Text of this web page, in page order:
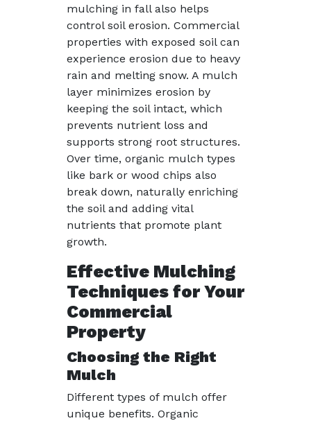
mulching in fall also helps
control soil erosion. Commercial
properties with exposed soil can
experience erosion due to heavy
rain and melting snow. A mulch
layer minimizes erosion by
keeping the soil intact, which
prevents nutrient loss and
supports strong root structures.
Over time, organic mulch types
like bark or wood chips also
break down, naturally enriching
the soil and adding vital
nutrients that promote plant
growth.
Effective Mulching
Techniques for Your
Commercial
Property
Choosing the Right
Mulch
Different types of mulch offer
unique benefits. Organic